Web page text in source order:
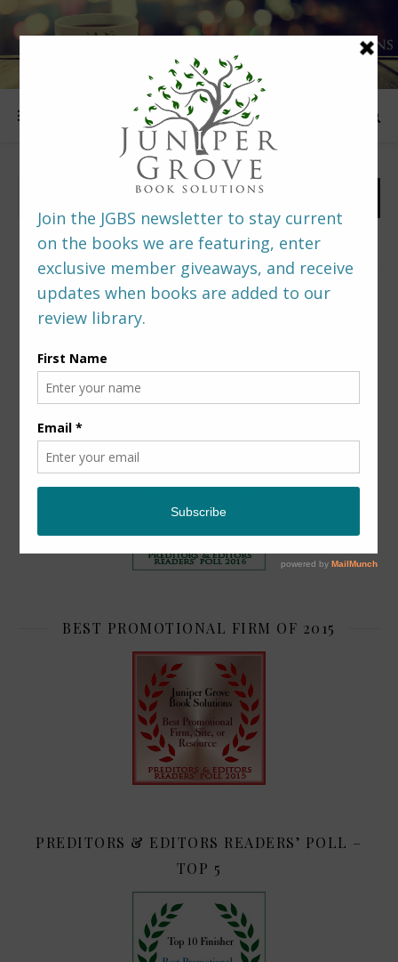
FOLLOW US
PREDITORS & EDITORS READERS’ POLL –
BEST PROMOTIONAL FIRM OF 2015
PREDITORS & EDITORS READERS’ POLL –
TOP 5